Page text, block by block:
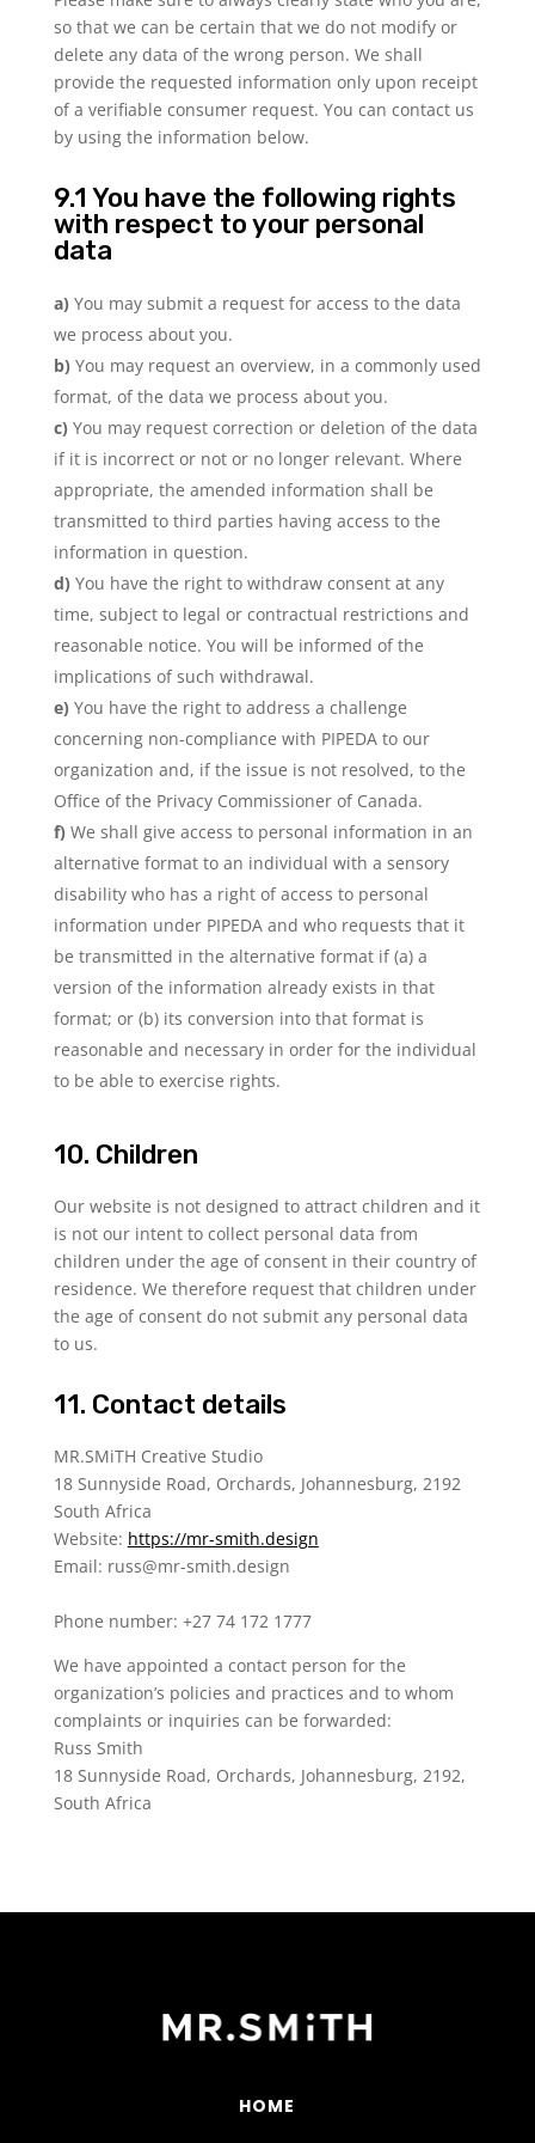
so that we can be certain that we do not modify or
delete any data of the wrong person. We shall
provide the requested information only upon receipt
of a verifiable consumer request. You can contact us
by using the information below.
9.1 You have the following rights
with respect to your personal
data
You may submit a request for access to the data
we process about you.
You may request an overview, in a commonly used
format, of the data we process about you.
You may request correction or deletion of the data
if it is incorrect or not or no longer relevant. Where
appropriate, the amended information shall be
transmitted to third parties having access to the
information in question.
You have the right to withdraw consent at any
time, subject to legal or contractual restrictions and
reasonable notice. You will be informed of the
implications of such withdrawal.
You have the right to address a challenge
concerning non-compliance with PIPEDA to our
organization and, if the issue is not resolved, to the
Office of the Privacy Commissioner of Canada.
We shall give access to personal information in an
alternative format to an individual with a sensory
disability who has a right of access to personal
information under PIPEDA and who requests that it
be transmitted in the alternative format if (a) a
version of the information already exists in that
format; or (b) its conversion into that format is
reasonable and necessary in order for the individual
to be able to exercise rights.
10. Children
Our website is not designed to attract children and it
is not our intent to collect personal data from
children under the age of consent in their country of
residence. We therefore request that children under
the age of consent do not submit any personal data
to us.
11. Contact details
MR.SMiTH Creative Studio
18 Sunnyside Road, Orchards, Johannesburg, 2192
South Africa
Website: https://mr-smith.design
Email: russ@mr-smith.design
Phone number: +27 74 172 1777
We have appointed a contact person for the
organization’s policies and practices and to whom
complaints or inquiries can be forwarded:
Russ Smith
18 Sunnyside Road, Orchards, Johannesburg, 2192,
South Africa
HOME